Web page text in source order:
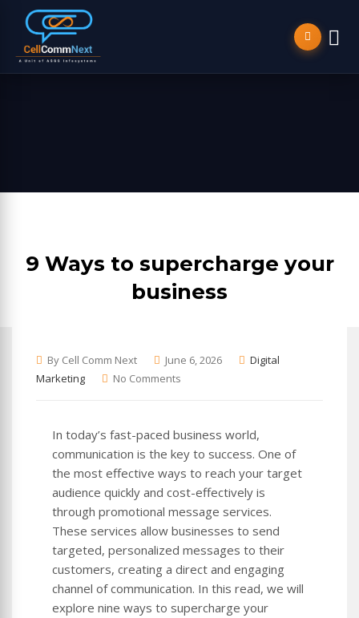
9 Ways to supercharge your
business
By Cell Comm Next June 6, 2026
Digital
Marketing
No Comments
In today’s fast-paced business world,
communication is the key to success. One of
the most effective ways to reach your target
audience quickly and cost-effectively is
through promotional message services.
These services allow businesses to send
targeted, personalized messages to their
customers, creating a direct and engaging
channel of communication. In this read, we will
explore nine ways to supercharge your